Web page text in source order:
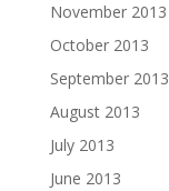
November 2013
October 2013
September 2013
August 2013
July 2013
June 2013